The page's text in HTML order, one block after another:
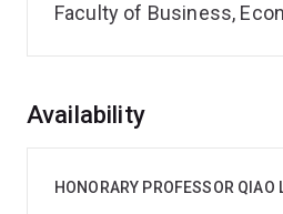
Faculty of Business,
Overview
Availability
HONORARY PROFESSOR QIAO